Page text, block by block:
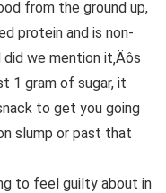
from the ground up,
protein and is non-
we mention it‚Äôs
1 gram of sugar, it
to get you going
slump or past that
to feel guilty about in